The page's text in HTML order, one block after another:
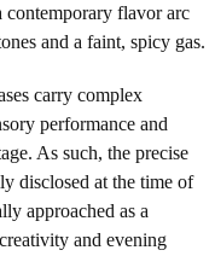
contemporary flavor arc
and a faint, spicy gas.
carry complex
performance and
As such, the precise
disclosed at the time of
approached as a
and evening